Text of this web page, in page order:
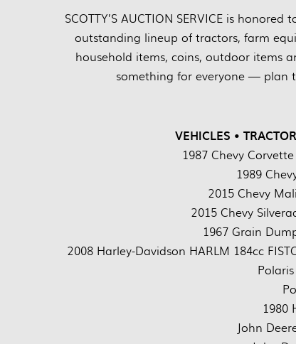
SCOTTY’S AUCTION SERVICE is
outstanding lineup of tractors, farm
household items, coins, outdoor items
something for everyone — plan
VEHICLES •
1987 Chevy
1989
2015 Chevy
2015 Chevy
1967 Grain
2008 Harley-Davidson HARLM 184cc
1980
John